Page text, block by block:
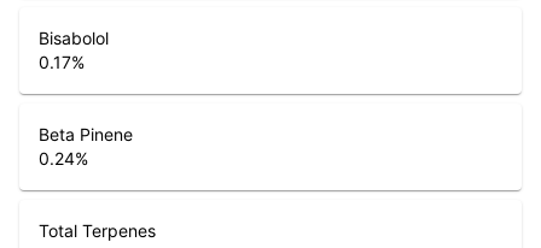
Bisabolol
0.17%
Beta Pinene
0.24%
Total Terpenes